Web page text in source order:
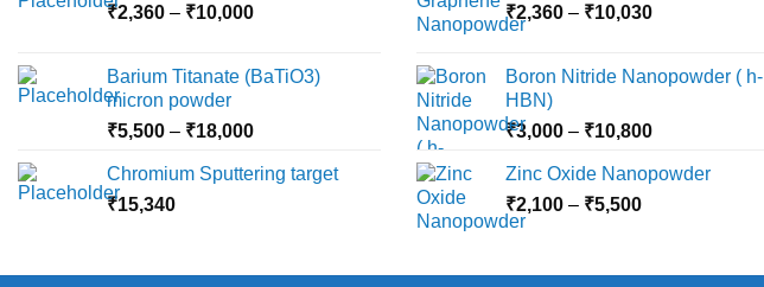
₹2,360 – ₹10,000Price
through
Barium Titanate (BaTiO3)
micron powder
₹5,500 – ₹18,000Price
₹5,500
Chromium Sputtering target
₹15,340
through
₹2,360 – ₹10,030Price
through
Boron Nitride Nanopowder ( h-
HBN)
₹3,000 – ₹10,800Price
₹3,000
Zinc Oxide Nanopowder
₹2,100 – ₹5,500Price
through